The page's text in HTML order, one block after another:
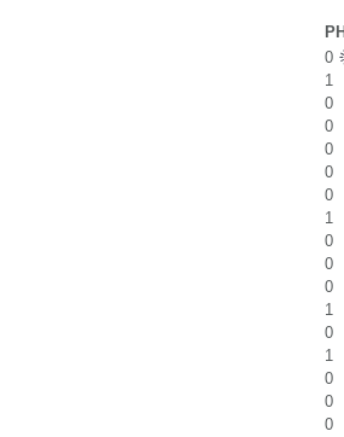
0
1
0
0
0
0
0
1
0
0
0
1
0
1
0
0
0